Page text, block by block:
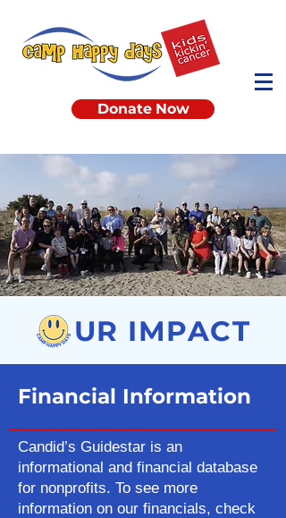
Donate Now
UR IMPACT
Financial Information
Candid’s Guidestar is an
informational and financial database
for nonprofits. To see more
information on our financials, check